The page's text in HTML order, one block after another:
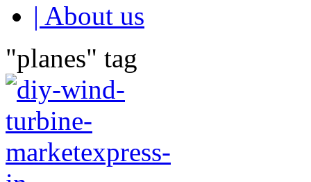
| About us
"planes" tag